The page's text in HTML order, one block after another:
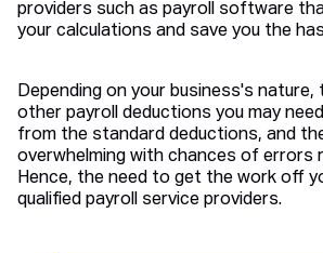
providers such as payroll software
your calculations and save you the
Depending on your business's nature,
other payroll deductions you may
from the standard deductions, and
overwhelming with chances of errors
Hence, the need to get the work off
qualified payroll service providers.